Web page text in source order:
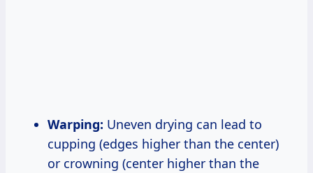
Warping: Uneven drying can lead to
cupping (edges higher than the center)
or crowning (center higher than the